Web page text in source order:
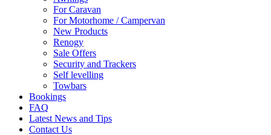
For Caravan
For Motorhome / Campervan
New Products
Renogy
Sale Offers
Security and Trackers
Self levelling
Towbars
Bookings
FAQ
Latest News and Tips
Contact Us